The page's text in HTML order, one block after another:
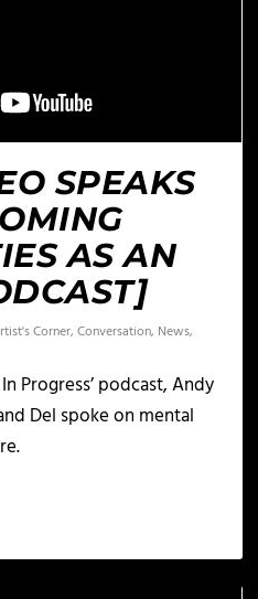
SPEAKS
AS AN
Corner,Conversation, News,
Progress’ podcast, Andy
Del spoke on mental